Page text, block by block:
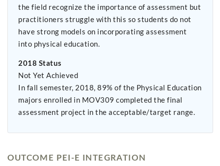
the field recognize the importance of assessment but
practitioners struggle with this so students do not
have strong models on incorporating assessment
into physical education.
2018 Status
Not Yet Achieved
In fall semester, 2018, 89% of the Physical Education
majors enrolled in MOV309 completed the final
assessment project in the acceptable/target range.
OUTCOME PEI-E INTEGRATION